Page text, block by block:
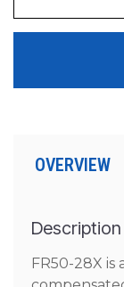
OVERVIEW
Description
FR50-28X is